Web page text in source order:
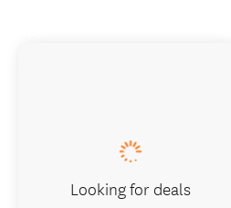
Looking for deals